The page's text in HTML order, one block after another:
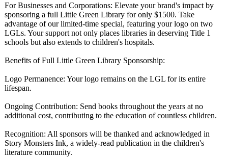
For Businesses and Corporations: Elevate your brand's impact by
sponsoring a full Little Green Library for only $1500. Take
advantage of our limited-time special, featuring your logo on two
LGLs. Your support not only places libraries in deserving Title 1
schools but also extends to children's hospitals.
Benefits of Full Little Green Library Sponsorship:
Logo Permanence: Your logo remains on the LGL for its entire
lifespan.
Ongoing Contribution: Send books throughout the years at no
additional cost, contributing to the education of countless children.
Recognition: All sponsors will be thanked and acknowledged in
Story Monsters Ink, a widely-read publication in the children's
literature community.